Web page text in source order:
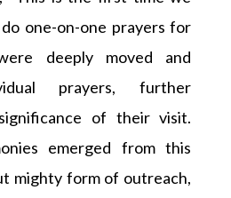
one-on-one prayers for
deeply moved and
prayers, further
of their visit.
emerged from this
mighty form of outreach,